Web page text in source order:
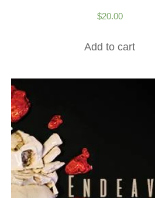
$20.00
Add to cart